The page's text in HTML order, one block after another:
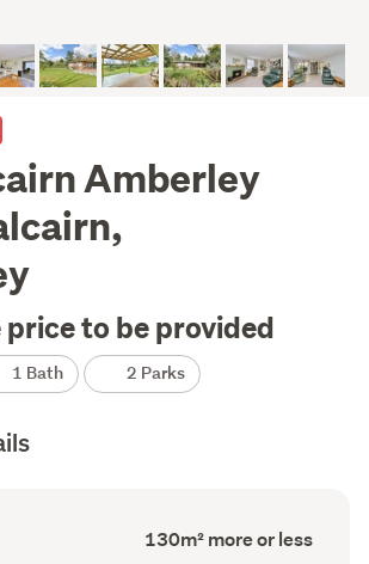
Amberley
price to be provided
1 Bath 2 Parks
Floor
Area
130m² more or less